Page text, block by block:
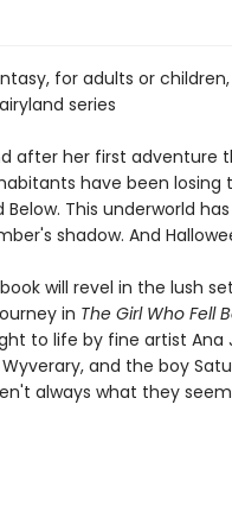
for adults or children,
series
after her first adventure
have been losing
This underworld has
shadow. And
will revel in the lush
in The Girl Who Fell
to life by fine artist Ana
and the boy
always what they